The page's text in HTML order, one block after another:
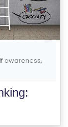
awareness,